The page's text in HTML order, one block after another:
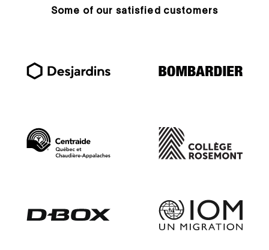
Some of our satisfied customers